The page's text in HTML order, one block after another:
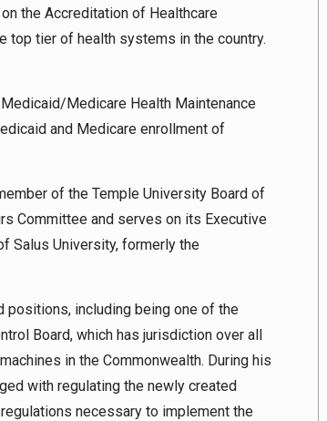
the Accreditation of Healthcare
top tier of health systems in the country.
Medicare Health Maintenance
and Medicare enrollment of
of the Temple University Board of
Committee and serves on its Executive
Salus University, formerly the
positions, including being one of the
Board, which has jurisdiction over all
in the Commonwealth. During his
with regulating the newly created
necessary to implement the